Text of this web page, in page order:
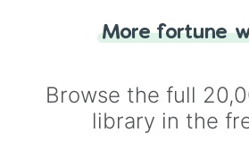
for you. Never google a
More fortune
Browse the full
library in the